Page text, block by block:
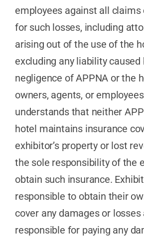
employees against all claims
for such losses, including
arising out of the use of the
excluding any liability caused
negligence of APPNA or the
owners, agents, or
understands that neither
hotel maintains insurance
exhibitor’s property or lost
the sole responsibility of the
obtain such insurance.
responsible to obtain their
cover any damages or losses
responsible for paying any